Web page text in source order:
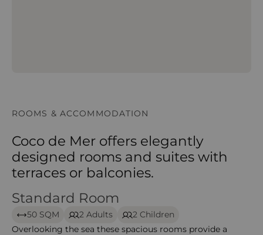
ROOMS & ACCOMMODATION
Coco de Mer offers elegantly
designed rooms and suites with
terraces or balconies.
Standard Room – Coco de Mer
Standard Room
50 SQM 2 Adults
2 Children
Overlooking the sea these spacious rooms provide a